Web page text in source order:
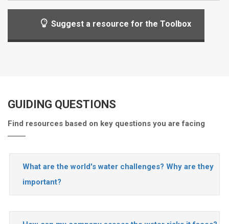
Suggest a resource for the Toolbox
GUIDING QUESTIONS
Find resources based on key questions you are facing
What are the world's water challenges? Why are they
important?